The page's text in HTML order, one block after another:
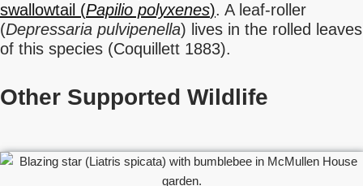
swallowtail (Papilio polyxenes). A leaf-roller
(Depressaria pulvipenella) lives in the rolled leaves
of this species (Coquillett 1883).
Other Supported Wildlife